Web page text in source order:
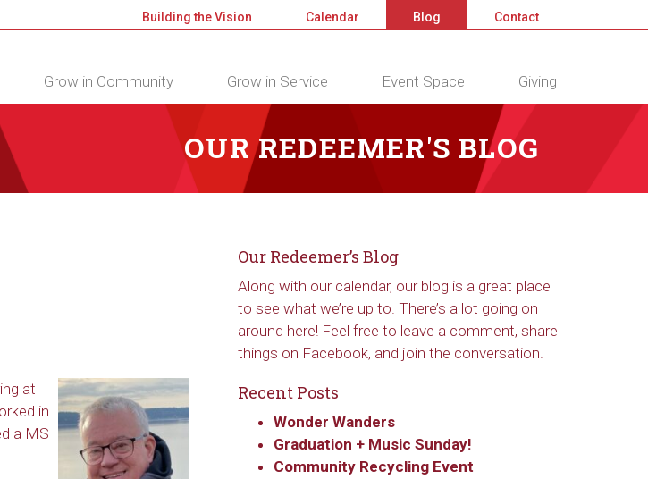
Building the Vision Calendar Blog Contact
Grow in Community Grow in Service Event Space Giving
OUR REDEEMER'S BLOG
at
in
a MS
Our Redeemer’s Blog
Along with our calendar, our blog is a great place
to see what we’re up to. There’s a lot going on
around here! Feel free to leave a comment, share
things on Facebook, and join the conversation.
Recent Posts
Wonder Wanders
Graduation + Music Sunday!
Community Recycling Event